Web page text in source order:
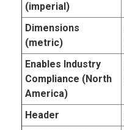
(imperial)
Dimensions
(metric)
Enables Industry
Compliance (North
America)
Header